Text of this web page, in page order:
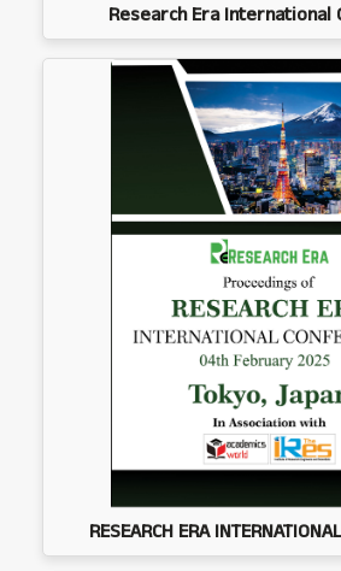
Research Era International
RESEARCH ERA